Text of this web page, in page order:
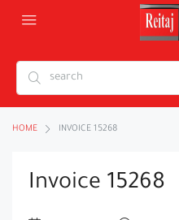
HOME INVOICE 15268
Invoice 15268